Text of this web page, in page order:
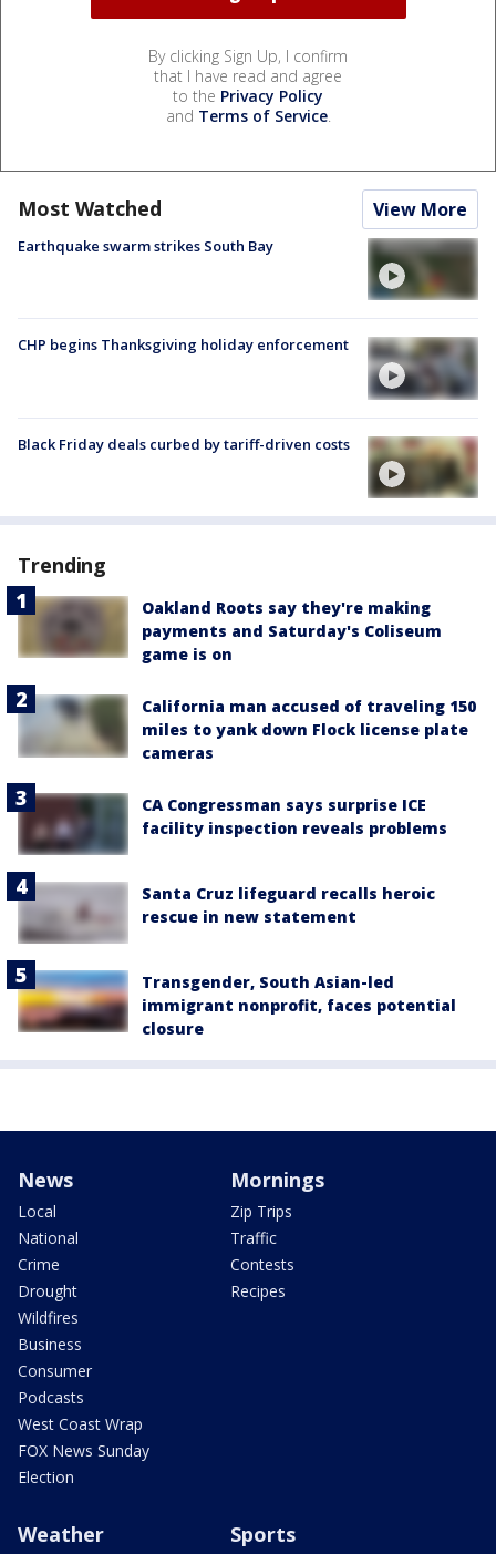
By clicking Sign Up, I confirm
that I have read and agree
to the Privacy Policy
and Terms of Service.
Most Watched View More
Earthquake swarm strikes South Bay
CHP begins Thanksgiving holiday enforcement
Black Friday deals curbed by tariff-driven costs
Trending
Oakland Roots say they're making
payments and Saturday's Coliseum
game is on
California man accused of traveling 150
miles to yank down Flock license plate
cameras
CA Congressman says surprise ICE
facility inspection reveals problems
Santa Cruz lifeguard recalls heroic
rescue in new statement
Transgender, South Asian-led
immigrant nonprofit, faces potential
closure
News
Local
National
Crime
Drought
Wildfires
Business
Consumer
Podcasts
West Coast Wrap
FOX News Sunday
Election
Mornings
Zip Trips
Traffic
Contests
Recipes
Weather Sports